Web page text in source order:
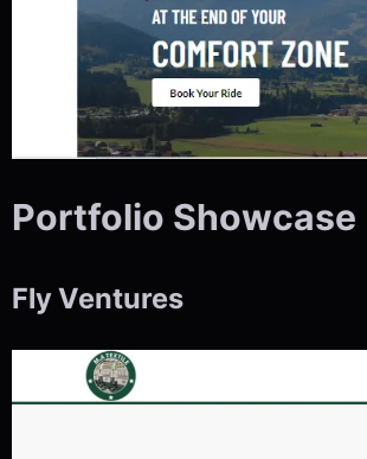
Portfolio Showcase
Fly Ventures